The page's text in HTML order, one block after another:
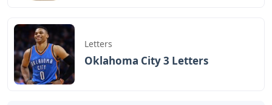
Letters
Oklahoma City 3 Letters